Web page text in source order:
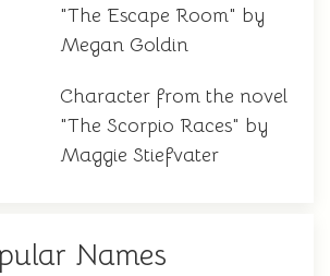
"The Escape Room" by
Megan Goldin
Character from the novel
"The Scorpio Races" by
Maggie Stiefvater
Names